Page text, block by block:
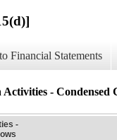
Financial Statements
- Condensed
-